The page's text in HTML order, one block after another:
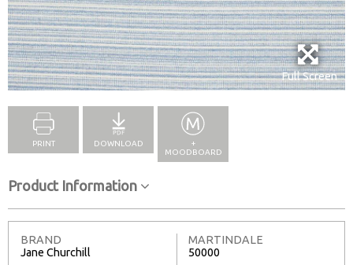
Full Screen
PRINT DOWNLOAD
+
MOODBOARD
Product Information
BRAND
Jane Churchill
MARTINDALE
50000